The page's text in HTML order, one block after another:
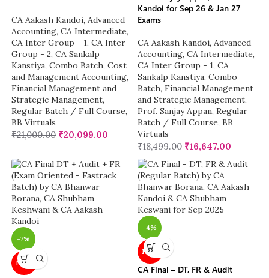
CA Aakash Kandoi, Advanced
Accounting, CA Intermediate,
CA Inter Group - 1, CA Inter
Group - 2, CA Sankalp
Kanstiya, Combo Batch, Cost
and Management Accounting,
Financial Management and
Strategic Management,
Regular Batch / Full Course,
BB Virtuals
₹21,000.00 ₹20,099.00
Kandoi for Sep 26 & Jan 27
Exams
CA Aakash Kandoi, Advanced
Accounting, CA Intermediate,
CA Inter Group - 1, CA
Sankalp Kanstiya, Combo
Batch, Financial Management
and Strategic Management,
Prof. Sanjay Appan, Regular
Batch / Full Course, BB
Virtuals
₹18,499.00 ₹16,647.00
-7%
NEW
-4%
NEW
CA Final – DT, FR & Audit